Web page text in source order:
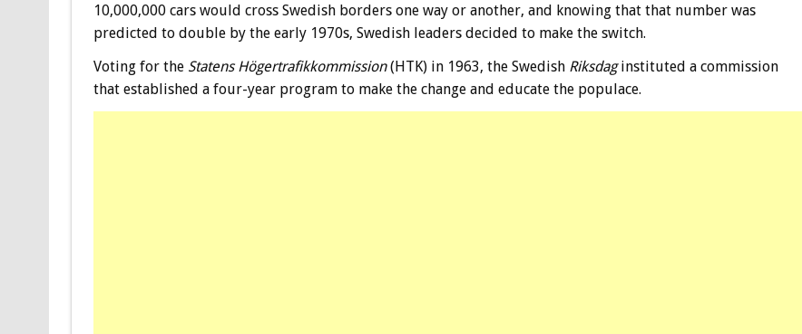
10,000,000 cars would cross Swedish borders one way or another, and knowing that that number was
predicted to double by the early 1970s, Swedish leaders decided to make the switch.
Voting for the Statens Högertrafikkommission(HTK) in 1963, the Swedish Riksdaginstituted a commission
that established a four-year program to make the change and educate the populace.